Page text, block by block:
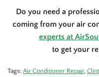
Do you need a
coming from your air
experts at
to get your
Tags: Air Conditioner Repair,